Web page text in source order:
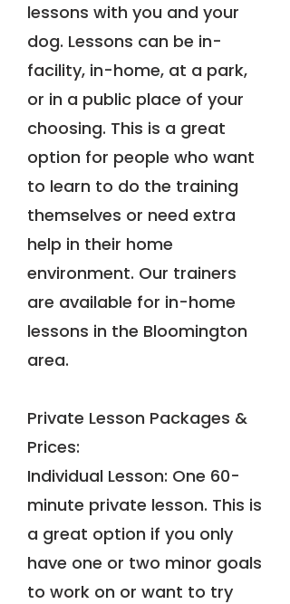
lessons with you and your
dog. Lessons can be in-
facility, in-home, at a park,
or in a public place of your
choosing. This is a great
option for people who want
to learn to do the training
themselves or need extra
help in their home
environment. Our trainers
are available for in-home
lessons in the Bloomington
area.
Private Lesson Packages &
Prices:
Individual Lesson: One 60-
minute private lesson. This is
a great option if you only
have one or two minor goals
to work on or want to try